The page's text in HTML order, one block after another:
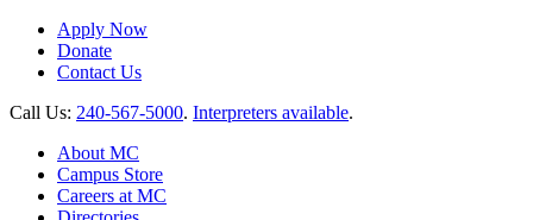
Apply Now
Donate
Contact Us
Call Us: 240-567-5000. Interpreters available.
About MC
Campus Store
Careers at MC